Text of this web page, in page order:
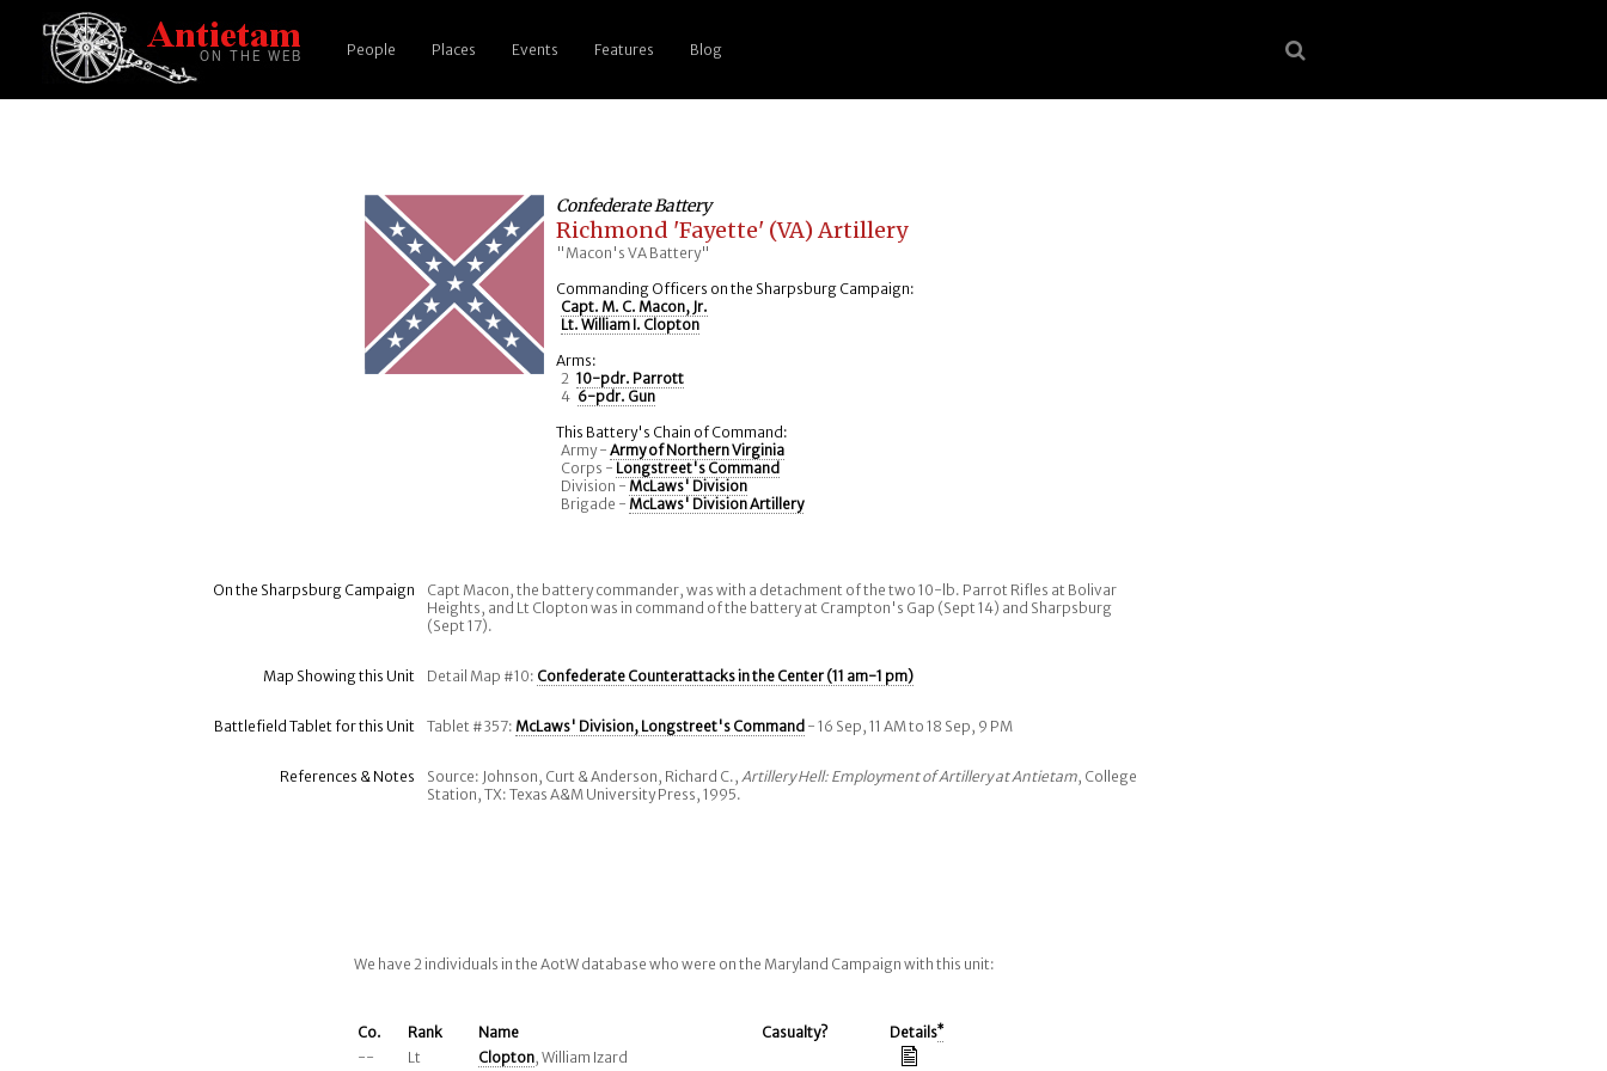
People Places Events Features Blog
Confederate Battery
Richmond 'Fayette' (VA) Artillery
"Macon's VA Battery"
Commanding Officers on the Sharpsburg Campaign:
Capt. M. C. Macon, Jr.
Lt. William I. Clopton
Arms:
210-pdr. Parrott
4 6-pdr. Gun
This Battery's Chain of Command:
Army -Army of Northern Virginia
Corps - Longstreet's Command
Division -McLaws' Division
Brigade -McLaws' Division Artillery
On the Sharpsburg Campaign
Capt Macon, the battery commander, was with a detachment of the two 10-lb. Parrot Rifles at Bolivar
Heights, and Lt Clopton was in command of the battery at Crampton's Gap (Sept 14) and Sharpsburg
(Sept 17).
Map Showing this Unit Detail Map #10: Confederate Counterattacks in the Center (11 am-1 pm)
Battlefield Tablet for this Unit Tablet #357:McLaws' Division, Longstreet's Command - 16 Sep, 11 AM to 18 Sep, 9 PM
References & Notes Source: Johnson, Curt & Anderson, Richard C.,Artillery Hell: Employment of Artillery at Antietam, College
Station, TX: Texas A&M University Press, 1995.
We have 2 individuals in the AotW database who were on the Maryland Campaign with this unit:
Co. Rank Name Casualty? Details*
-- Lt Clopton, William Izard